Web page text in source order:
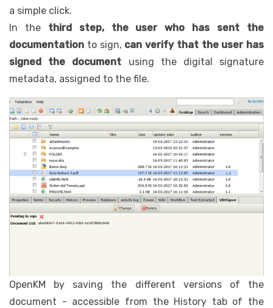
a simple click.
In the third step, the user who has sent the
documentation to sign, can verify that the user has
signed the document using the digital signature
metadata, assigned to the file.
OpenKM by saving the different versions of the
document - accessible from the History tab of the